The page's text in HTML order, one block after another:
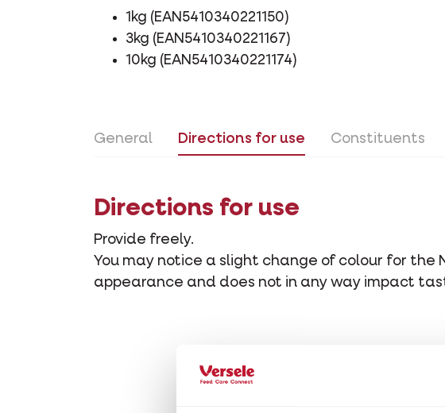
1kg (EAN5410340221150)
3kg (EAN5410340221167)
10kg (EAN5410340221174)
General Directions for use Constituents
Directions for use
Provide freely.
You may notice a slight change of colour for the
appearance and does not in any way impact